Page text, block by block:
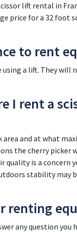
lift rental in
price for a 32 foot
to rent
using a lift. They
I rent a
and at what
the cherry picker
quality is a concern
stability may
renting
any question you